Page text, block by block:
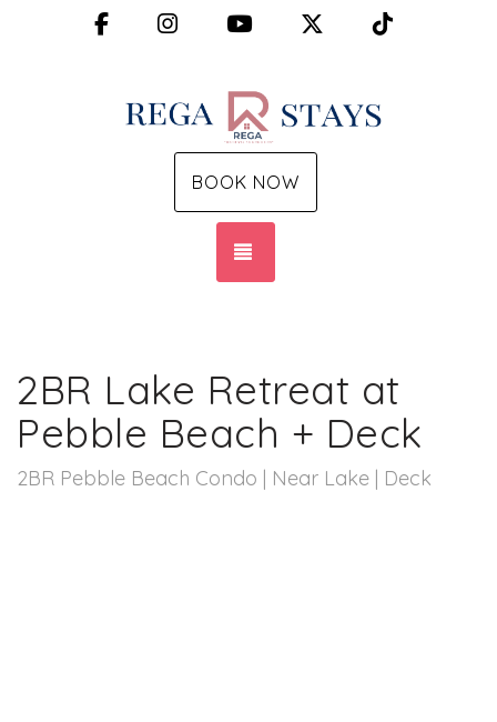
FacebookInstagramYouTube X (Twitter)
BOOK NOW
2BR Lake Retreat at
Pebble Beach + Deck
2BR Pebble Beach Condo | Near Lake | Deck